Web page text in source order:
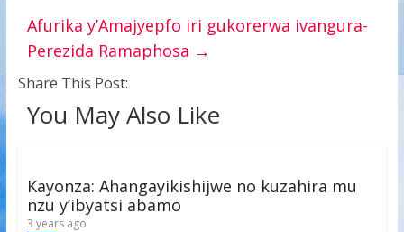
Afurika y’Amajyepfo iri gukorerwa ivangura-
Perezida Ramaphosa →
Share This Post:
You May Also Like
Kayonza: Ahangayikishijwe no kuzahira mu
nzu y’ibyatsi abamo
3 years ago